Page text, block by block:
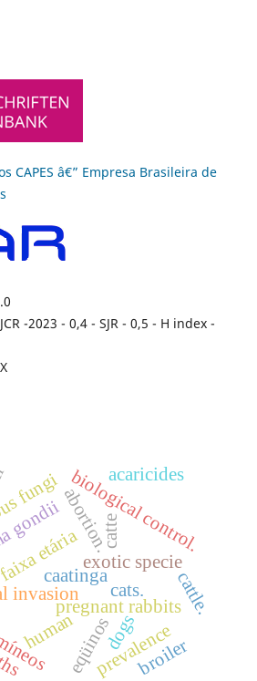
-2023 - 0,4 - SJR - 0,5 - H index -
invasion
exotic specie
caatinga
pregnant rabbits
abortion.
fungibiological control.
etária
eqüinos
catte
human prevalence
cattle.
dogs
cats.
broiler
acaricides